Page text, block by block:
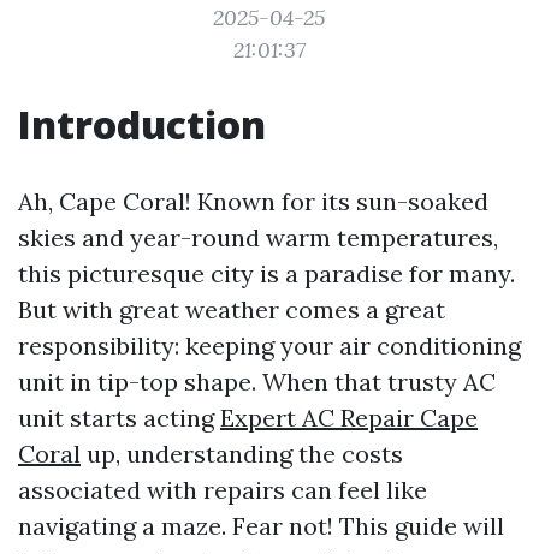
2025-04-25
21:01:37
Introduction
Ah, Cape Coral! Known for its sun-soaked
skies and year-round warm temperatures,
this picturesque city is a paradise for many.
But with great weather comes a great
responsibility: keeping your air conditioning
unit in tip-top shape. When that trusty AC
unit starts actingExpert AC Repair Cape
Coral up, understanding the costs
associated with repairs can feel like
navigating a maze. Fear not! This guide will